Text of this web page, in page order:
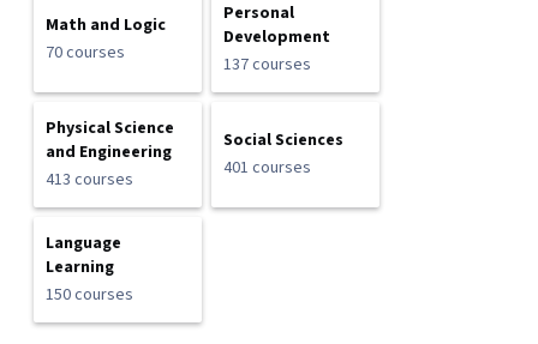
Math and Logic
70 courses
Personal
Development
137 courses
Physical Science
and Engineering
413 courses
Social Sciences
401 courses
Language
Learning
150 courses